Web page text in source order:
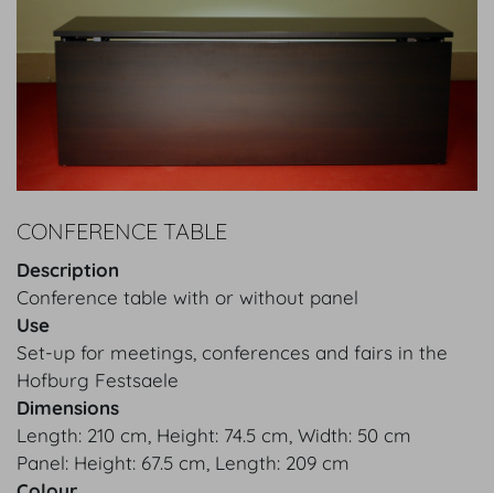
CONFERENCE TABLE
Description
Conference table with or without panel
Use
Set-up for meetings, conferences and fairs in the
Hofburg Festsaele
Dimensions
Length: 210 cm, Height: 74.5 cm, Width: 50 cm
Panel: Height: 67.5 cm, Length: 209 cm